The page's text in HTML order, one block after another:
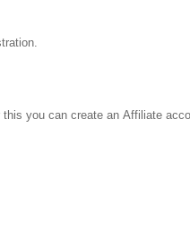
you can create an Affiliate